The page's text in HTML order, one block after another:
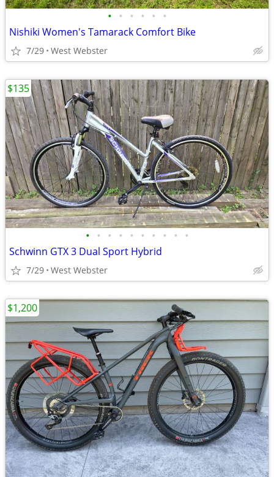
• • • • • •
Nishiki Women's Tamarack Comfort Bike
7/29 West Webster
• • • • • • • • • •
Schwinn GTX 3 Dual Sport Hybrid
7/29 West Webster
$135
$1,200